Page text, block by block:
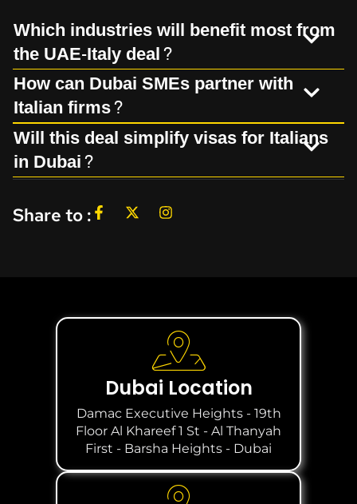
Which industries will benefit most from
the UAE-Italy deal?
How can Dubai SMEs partner with
Italian firms?
Will this deal simplify visas for Italians
in Dubai?
Share to :
Dubai Location
Damac Executive Heights - 19th
Floor Al Khareef 1 St - Al Thanyah
First - Barsha Heights - Dubai